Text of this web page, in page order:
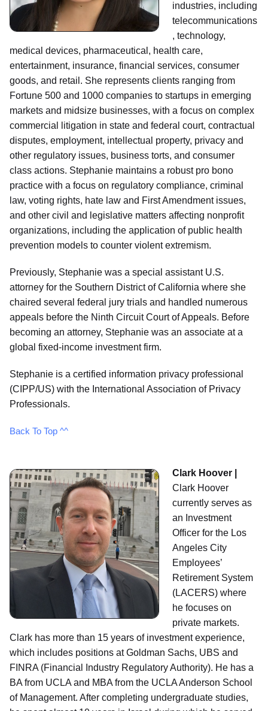
industries, including
telecommunications
, technology,
medical devices, pharmaceutical, health care,
entertainment, insurance, financial services, consumer
goods, and retail. She represents clients ranging from
Fortune 500 and 1000 companies to startups in emerging
markets and midsize businesses, with a focus on complex
commercial litigation in state and federal court, contractual
disputes, employment, intellectual property, privacy and
other regulatory issues, business torts, and consumer
class actions. Stephanie maintains a robust pro bono
practice with a focus on regulatory compliance, criminal
law, voting rights, hate law and First Amendment issues,
and other civil and legislative matters affecting nonprofit
organizations, including the application of public health
prevention models to counter violent extremism.
Previously, Stephanie was a special assistant U.S.
attorney for the Southern District of California where she
chaired several federal jury trials and handled numerous
appeals before the Ninth Circuit Court of Appeals. Before
becoming an attorney, Stephanie was an associate at a
global fixed-income investment firm.
Stephanie is a certified information privacy professional
(CIPP/US) with the International Association of Privacy
Professionals.
Back To Top ^^
Clark Hoover |
Clark Hoover
currently serves as
an Investment
Officer for the Los
Angeles City
Employees’
Retirement System
(LACERS) where
he focuses on
private markets.
Clark has more than 15 years of investment experience,
which includes positions at Goldman Sachs, UBS and
FINRA (Financial Industry Regulatory Authority). He has a
BA from UCLA and MBA from the UCLA Anderson School
of Management. After completing undergraduate studies,